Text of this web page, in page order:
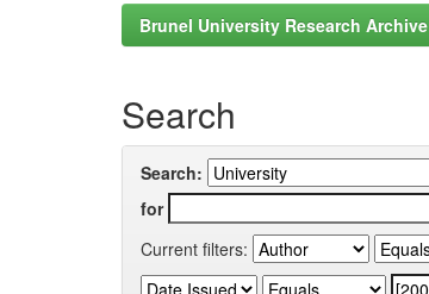
Brunel University Research Archive
Search
Search:
for
Current filters: